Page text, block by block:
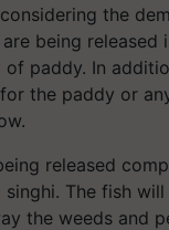
the
being released
paddy. In
the paddy or
released
The fish
the weeds and